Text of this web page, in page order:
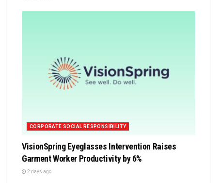
CORPORATE SOCIAL RESPONSIBILITY
VisionSpring Eyeglasses Intervention Raises
Garment Worker Productivity by 6%
2 days ago